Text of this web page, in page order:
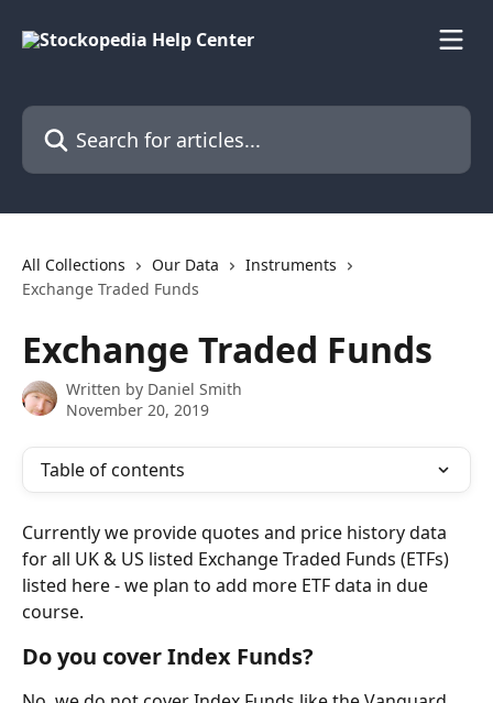
Search for articles...
All Collections Our Data
Instruments
Exchange Traded Funds
Exchange Traded Funds
Written by Daniel Smith
November 20, 2019
Table of contents
Currently we provide quotes and price history data
for all UK & US listed Exchange Traded Funds (ETFs)
listed here - we plan to add more ETF data in due
course.
Do you cover Index Funds?